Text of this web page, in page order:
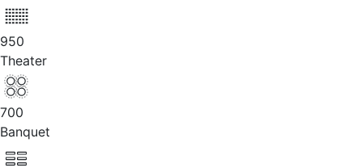
950
Theater
700
Banquet